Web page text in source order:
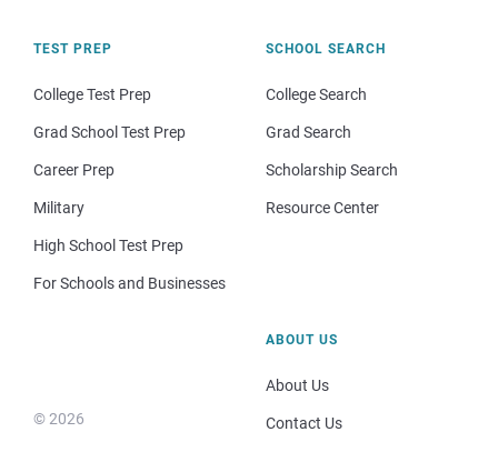
TEST PREP
College Test Prep
Grad School Test Prep
Career Prep
Military
High School Test Prep
For Schools and Businesses
SCHOOL SEARCH
College Search
Grad Search
Scholarship Search
Resource Center
© 2026
ABOUT US
About Us
Contact Us